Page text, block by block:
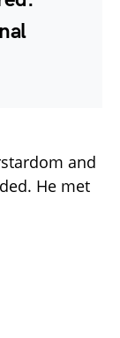
and
He met